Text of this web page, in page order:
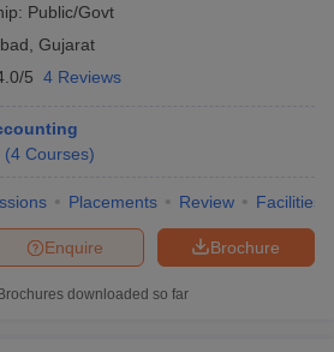
Public/Govt
Gujarat
5 4 Reviews
(4 Courses)
Placements Review Facilities
Brochure
Enquire
Brochures downloaded so far